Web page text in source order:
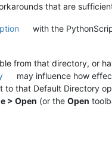
that are
with the
from that directory, or
may influence how
to that Default Directory
> Open (or the Open